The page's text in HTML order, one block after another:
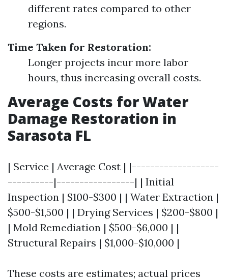
different rates compared to other
regions.
Time Taken for Restoration:
Longer projects incur more labor
hours, thus increasing overall costs.
Average Costs for Water
Damage Restoration in
Sarasota FL
| Service | Average Cost | |-------------------
----------|-----------------| | Initial
Inspection | $100-$300 | | Water Extraction |
$500-$1,500 | | Drying Services | $200-$800 |
| Mold Remediation | $500-$6,000 | |
Structural Repairs | $1,000-$10,000 |
These costs are estimates; actual prices